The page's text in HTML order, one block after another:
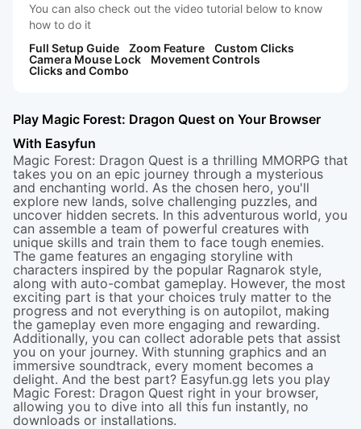
You can also check out the video tutorial below to know
how to do it
Full Setup Guide
Zoom Feature
Custom Clicks
Camera Mouse Lock
Movement Controls
Clicks and Combo
Play Magic Forest: Dragon Quest on Your Browser
With Easyfun
Magic Forest: Dragon Quest is a thrilling MMORPG that
takes you on an epic journey through a mysterious
and enchanting world. As the chosen hero, you'll
explore new lands, solve challenging puzzles, and
uncover hidden secrets. In this adventurous world, you
can assemble a team of powerful creatures with
unique skills and train them to face tough enemies.
The game features an engaging storyline with
characters inspired by the popular Ragnarok style,
along with auto-combat gameplay. However, the most
exciting part is that your choices truly matter to the
progress and not everything is on autopilot, making
the gameplay even more engaging and rewarding.
Additionally, you can collect adorable pets that assist
you on your journey. With stunning graphics and an
immersive soundtrack, every moment becomes a
delight. And the best part? Easyfun.gg lets you play
Magic Forest: Dragon Quest right in your browser,
allowing you to dive into all this fun instantly, no
downloads or installations.